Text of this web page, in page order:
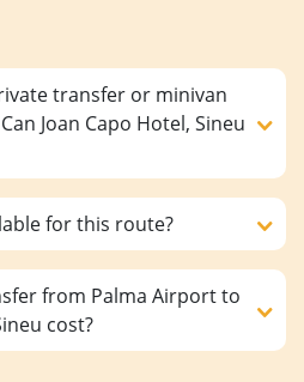
transfer or minivan
Joan Capo Hotel, Sineu
for this route?
from Palma Airport to
cost?